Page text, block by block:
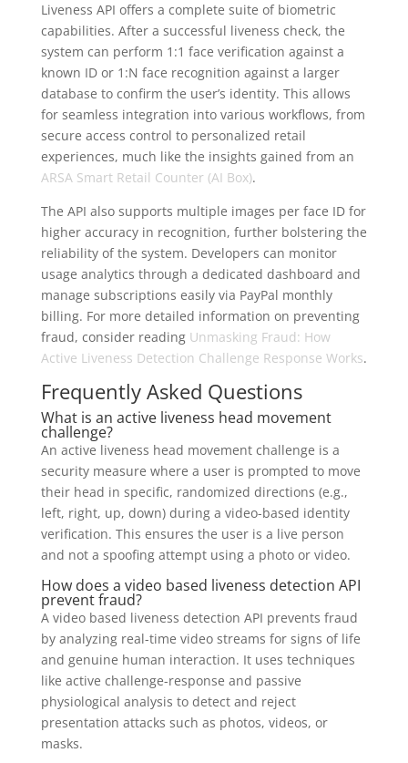
Liveness API offers a complete suite of biometric
capabilities. After a successful liveness check, the
system can perform 1:1 face verification against a
known ID or 1:N face recognition against a larger
database to confirm the user’s identity. This allows
for seamless integration into various workflows, from
secure access control to personalized retail
experiences, much like the insights gained from an
ARSA Smart Retail Counter (AI Box).
The API also supports multiple images per face ID for
higher accuracy in recognition, further bolstering the
reliability of the system. Developers can monitor
usage analytics through a dedicated dashboard and
manage subscriptions easily via PayPal monthly
billing. For more detailed information on preventing
fraud, consider reading Unmasking Fraud: How
Active Liveness Detection Challenge Response Works.
Frequently Asked Questions
What is an active liveness head movement
challenge?
An active liveness head movement challenge is a
security measure where a user is prompted to move
their head in specific, randomized directions (e.g.,
left, right, up, down) during a video-based identity
verification. This ensures the user is a live person
and not a spoofing attempt using a photo or video.
How does a video based liveness detection API
prevent fraud?
A video based liveness detection API prevents fraud
by analyzing real-time video streams for signs of life
and genuine human interaction. It uses techniques
like active challenge-response and passive
physiological analysis to detect and reject
presentation attacks such as photos, videos, or
masks.